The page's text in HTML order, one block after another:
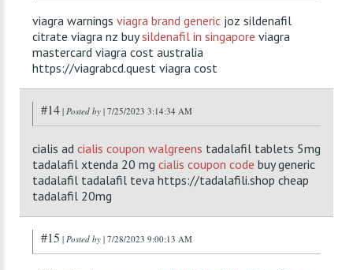
viagra warnings viagra brand generic joz sildenafil
citrate viagra nz buysildenafil in singapore viagra
mastercard viagra cost australia
https://viagrabcd.quest viagra cost
#14 | Posted by | 7/25/2023 3:14:34 AM
cialis ad cialis coupon walgreens tadalafil tablets 5mg
tadalafil xtenda 20 mg cialis coupon code buy generic
tadalafil tadalafil teva https://tadalafili.shop cheap
tadalafil 20mg
#15 | Posted by | 7/28/2023 9:00:13 AM